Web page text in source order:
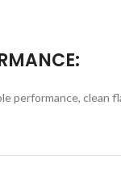
performance,